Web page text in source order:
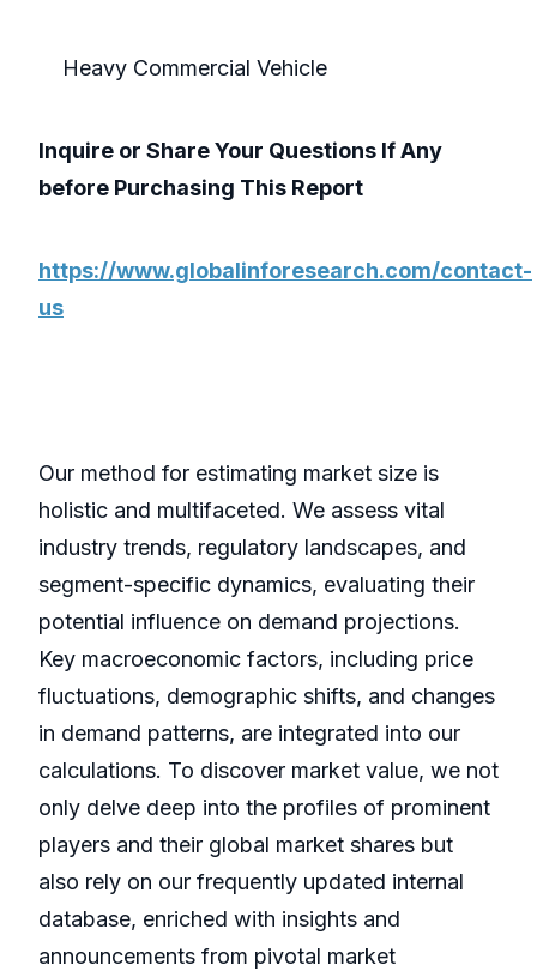
Heavy Commercial Vehicle
Inquire or Share Your Questions If Any
before Purchasing This Report
https://www.globalinforesearch.com/contact-
us
Our method for estimating market size is
holistic and multifaceted. We assess vital
industry trends, regulatory landscapes, and
segment-specific dynamics, evaluating their
potential influence on demand projections.
Key macroeconomic factors, including price
fluctuations, demographic shifts, and changes
in demand patterns, are integrated into our
calculations. To discover market value, we not
only delve deep into the profiles of prominent
players and their global market shares but
also rely on our frequently updated internal
database, enriched with insights and
announcements from pivotal market